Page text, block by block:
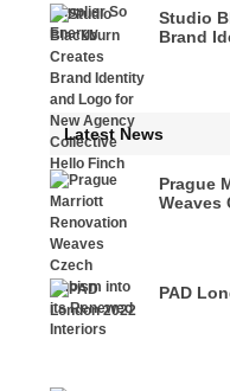
Studio
Brand
Latest News
Prague
Weaves
PAD